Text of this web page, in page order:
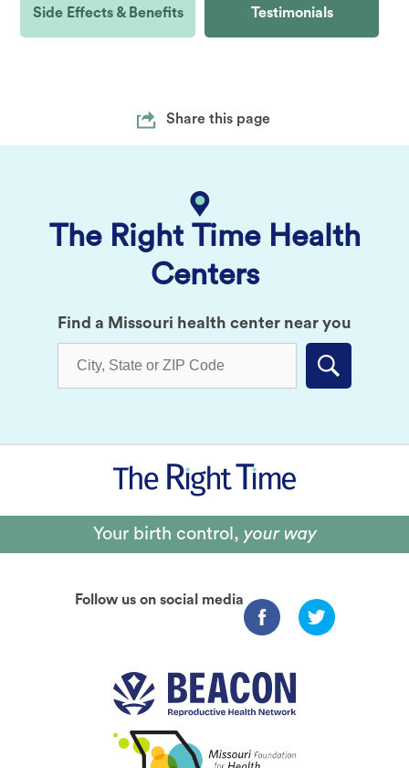
Side Effects & Benefits Testimonials
Share this page
The Right Time Health
Centers
Find a Missouri health center near you
Submit
Your birth control, your way
Follow us on social media